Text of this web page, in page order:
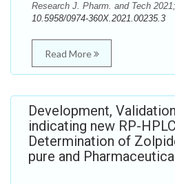
Research J. Pharm. and Tech
10.5958/0974-360X.2021.00235.3
Read More
Development,
indicating new RP-
Determination of
pure and